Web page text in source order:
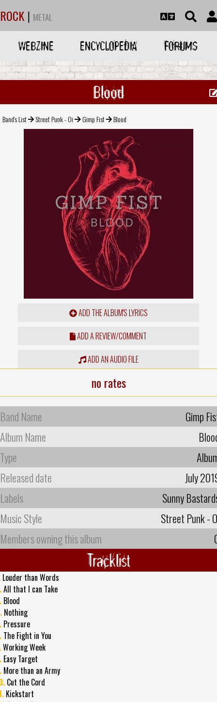
ROCK | METAL
WEBZINE ENCYCLOPEDIA FORUMS
Blood
Band's List Street Punk - Oi Gimp Fist Blood
ADD THE ALBUM'S LYRICS
ADD A REVIEW/COMMENT
ADD AN AUDIO FILE
no rates
Band Name
Gimp
Album Name
Type
Released date
July
Labels
Sunny
Music Style
Street Punk -
Members owning this album
Tracklist
Louder than Words
All that I can Take
Blood
Nothing
Pressure
The Fight in You
Working Week
Easy Target
More than an Army
Cut the Cord
Kickstart